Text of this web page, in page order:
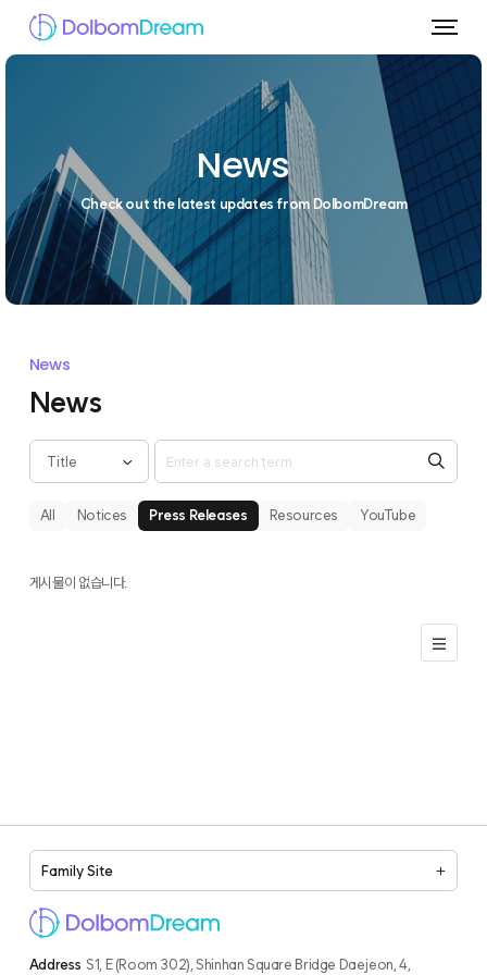
News
Check out the latest updates from DolbomDream
News
News
All Notices Press Releases Resources YouTube
게시물이 없습니다.
Family Site
Address S1, E (Room 302), Shinhan Square Bridge Daejeon, 4,